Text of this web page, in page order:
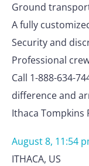
Ground
A fully
Security and
Professional
Call 1-888-634-
difference and
Ithaca Tompkins
August 8, 11:54
ITHACA, US